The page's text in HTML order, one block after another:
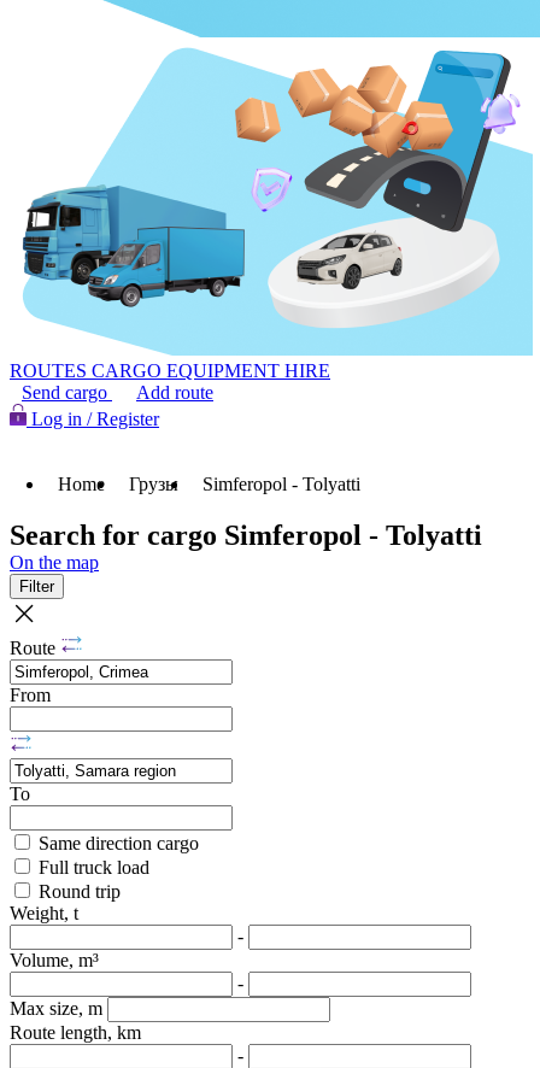
ROUTES CARGO EQUIPMENT HIRE
Send cargo
Add route
Log in / Register
Home Грузы Simferopol - Tolyatti
Search for cargo Simferopol - Tolyatti
On the map
Filter
Route
From
To
Same direction cargo
Full truck load
Round trip
Weight, t
-
Volume, m³
-
Max size, m
Route length, km
-